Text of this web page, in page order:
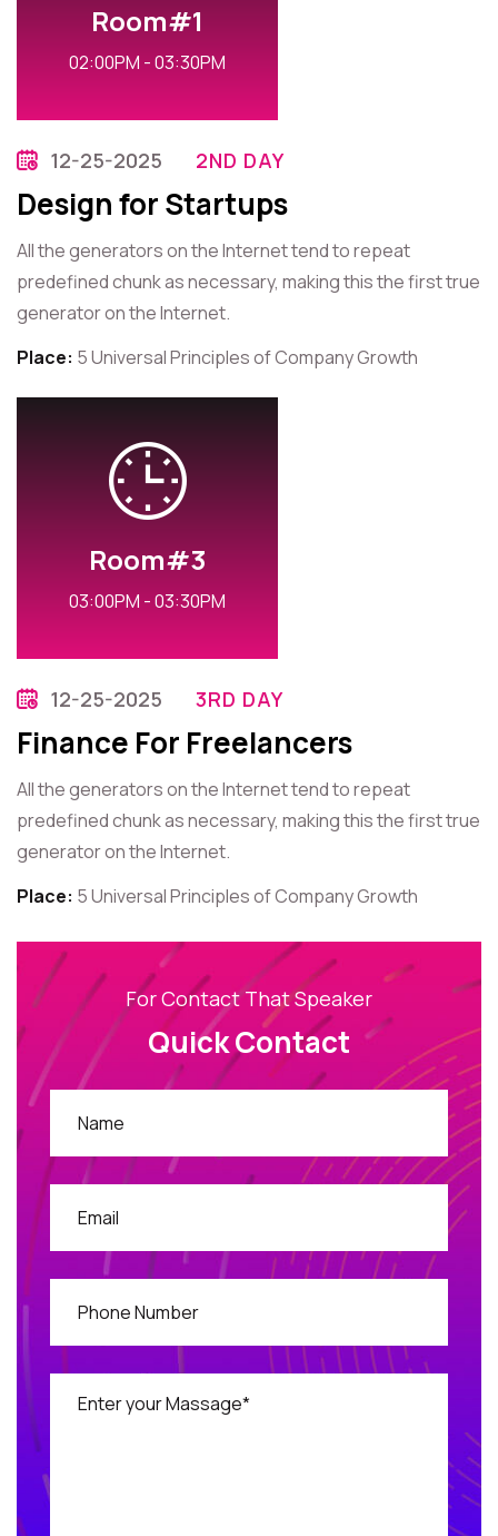
Room#1
02:00PM - 03:30PM
12-25-2025 2ND DAY
Design for Startups
All the generators on the Internet tend to repeat
predefined chunk as necessary, making this the first true
generator on the Internet.
Place: 5 Universal Principles of Company Growth
Room#3
03:00PM - 03:30PM
12-25-2025 3RD DAY
Finance For Freelancers
All the generators on the Internet tend to repeat
predefined chunk as necessary, making this the first true
generator on the Internet.
Place: 5 Universal Principles of Company Growth
For Contact That Speaker
Quick Contact